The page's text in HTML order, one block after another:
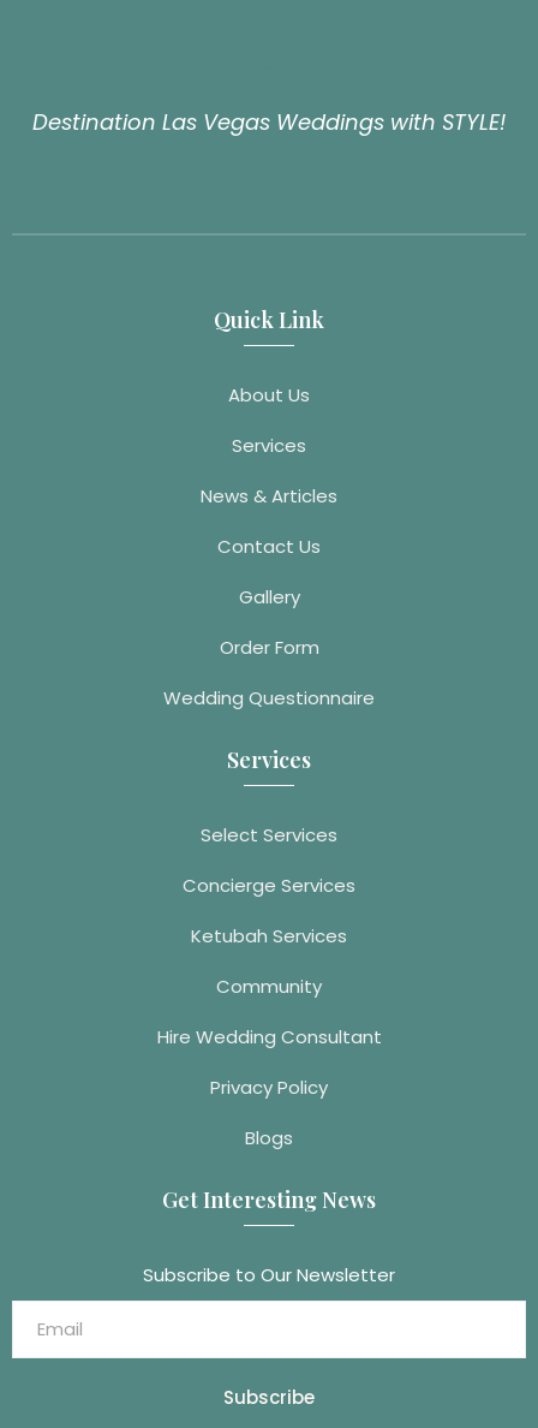
Destination Las Vegas Weddings with STYLE!
Quick Link
About Us
Services
News & Articles
Contact Us
Gallery
Order Form
Wedding Questionnaire
Services
Select Services
Concierge Services
Ketubah Services
Community
Hire Wedding Consultant
Privacy Policy
Blogs
Get Interesting News
Subscribe to Our Newsletter
Subscribe